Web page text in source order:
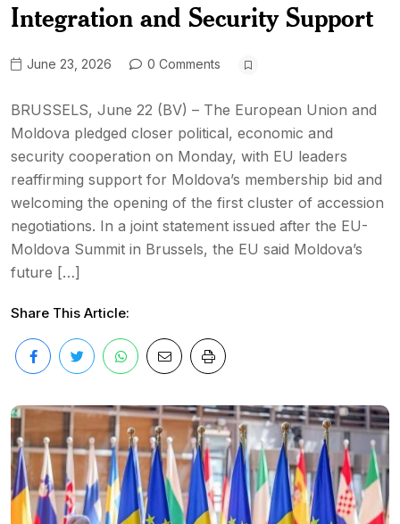
Integration and Security Support
June 23, 2026 0 Comments
BRUSSELS, June 22 (BV) – The European Union and
Moldova pledged closer political, economic and
security cooperation on Monday, with EU leaders
reaffirming support for Moldova’s membership bid and
welcoming the opening of the first cluster of accession
negotiations. In a joint statement issued after the EU-
Moldova Summit in Brussels, the EU said Moldova’s
future […]
Share This Article: